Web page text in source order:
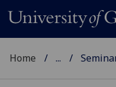
Home ...